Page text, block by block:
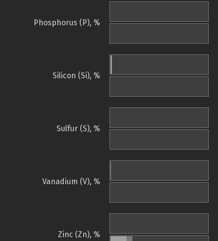
Phosphorus (P), %
Silicon (Si), %
Sulfur (S), %
Vanadium (V), %
Zinc (Zn), %